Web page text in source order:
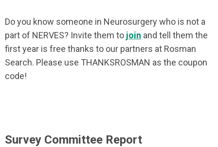
Do you know someone in Neurosurgery who is not a
part of NERVES? Invite them to join and tell them the
first year is free thanks to our partners at Rosman
Search. Please use THANKSROSMAN as the coupon
code!
Survey Committee Report